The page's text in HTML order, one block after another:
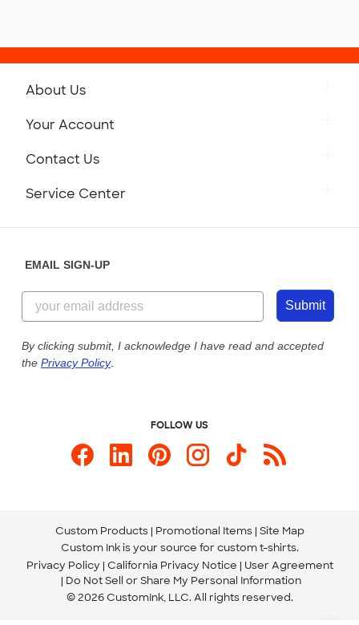
About Us
Customer Reviews
Customer Photos
Custom Ink Blog
Store Locations
Your Account
Contact Us
844-221-2538
Send us an Email
Service Center
Our Commitment to Accessibility
EMAIL SIGN-UP
Submit
By clicking submit, I acknowledge I have read and accepted
the Privacy Policy.
FOLLOW US
Custom Products Promotional Items Site Map
Custom Ink is your source for custom t-shirts.
Privacy Policy California Privacy Notice
User Agreement
Do Not Sell or Share My Personal Information
© 2026 CustomInk, LLC. All rights reserved.